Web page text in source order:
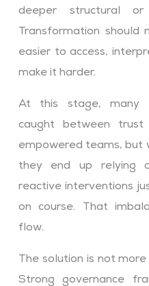
deeper structural or
Transformation should
easier to access,
make it harder.
At this stage, many
caught between
empowered teams, but
they end up relying
reactive interventions
on course. That
flow.
The solution is not
Strong governance